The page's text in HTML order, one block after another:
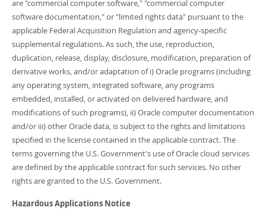
are "commercial computer software," "commercial computer
software documentation," or "limited rights data" pursuant to the
applicable Federal Acquisition Regulation and agency-specific
supplemental regulations. As such, the use, reproduction,
duplication, release, display, disclosure, modification, preparation of
derivative works, and/or adaptation of i) Oracle programs (including
any operating system, integrated software, any programs
embedded, installed, or activated on delivered hardware, and
modifications of such programs), ii) Oracle computer documentation
and/or iii) other Oracle data, is subject to the rights and limitations
specified in the license contained in the applicable contract. The
terms governing the U.S. Government's use of Oracle cloud services
are defined by the applicable contract for such services. No other
rights are granted to the U.S. Government.
Hazardous Applications Notice